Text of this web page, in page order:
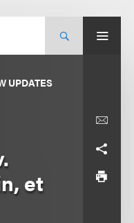
UPDATES
et